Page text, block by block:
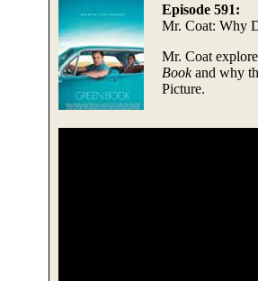
Episode 591:
Mr. Coat: Why
Mr. Coat
Bookand why
Picture.